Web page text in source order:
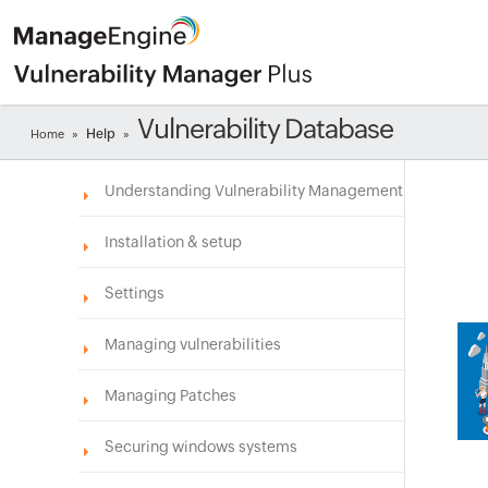
Home » Help » Vulnerability Database
Understanding Vulnerability Management
Installation & setup
Settings
Managing vulnerabilities
Managing Patches
Securing windows systems